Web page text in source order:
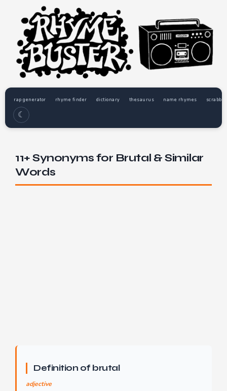
rap generator rhyme finder dictionary thesaurus name rhymes
☾
11+ Synonyms for Brutal & Similar
Words
Definition of brutal
adjective